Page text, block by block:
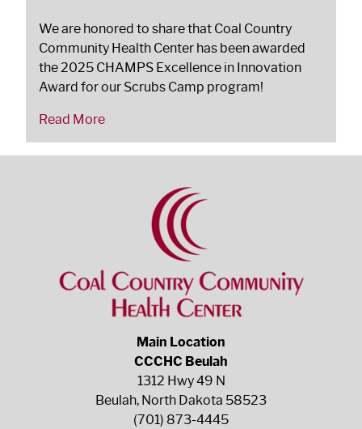
We are honored to share that Coal Country
Community Health Center has been awarded
the 2025 CHAMPS Excellence in Innovation
Award for our Scrubs Camp program!
Read More
Main Location
CCCHC Beulah
1312 Hwy 49 N
Beulah, North Dakota 58523
(701) 873-4445